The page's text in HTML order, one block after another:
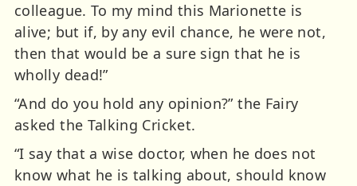
colleague. To my mind this Marionette is
alive; but if, by any evil chance, he were not,
then that would be a sure sign that he is
wholly dead!”
“And do you hold any opinion?” the Fairy
asked the Talking Cricket.
“I say that a wise doctor, when he does not
know what he is talking about, should know